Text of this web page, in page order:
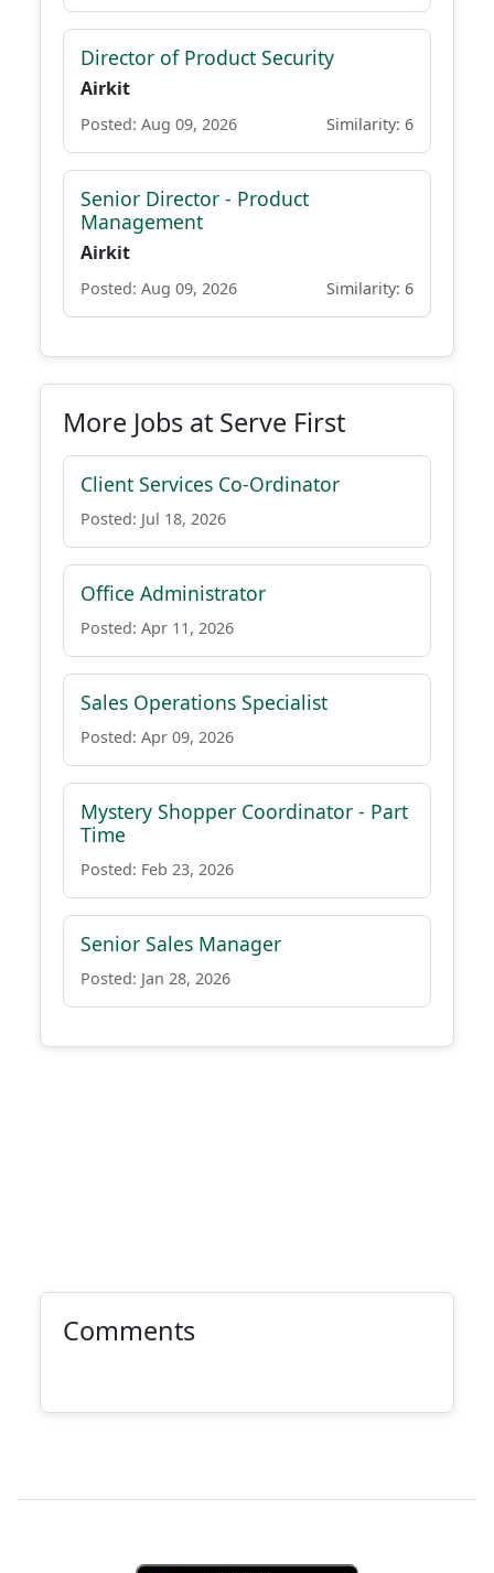
Director of Product Security
Airkit
Posted: Aug 09, 2026 Similarity: 6
Senior Director - Product
Management
Airkit
Posted: Aug 09, 2026 Similarity: 6
More Jobs at Serve First
Client Services Co-Ordinator
Posted: Jul 18, 2026
Office Administrator
Posted: Apr 11, 2026
Sales Operations Specialist
Posted: Apr 09, 2026
Mystery Shopper Coordinator - Part
Time
Posted: Feb 23, 2026
Senior Sales Manager
Posted: Jan 28, 2026
Comments